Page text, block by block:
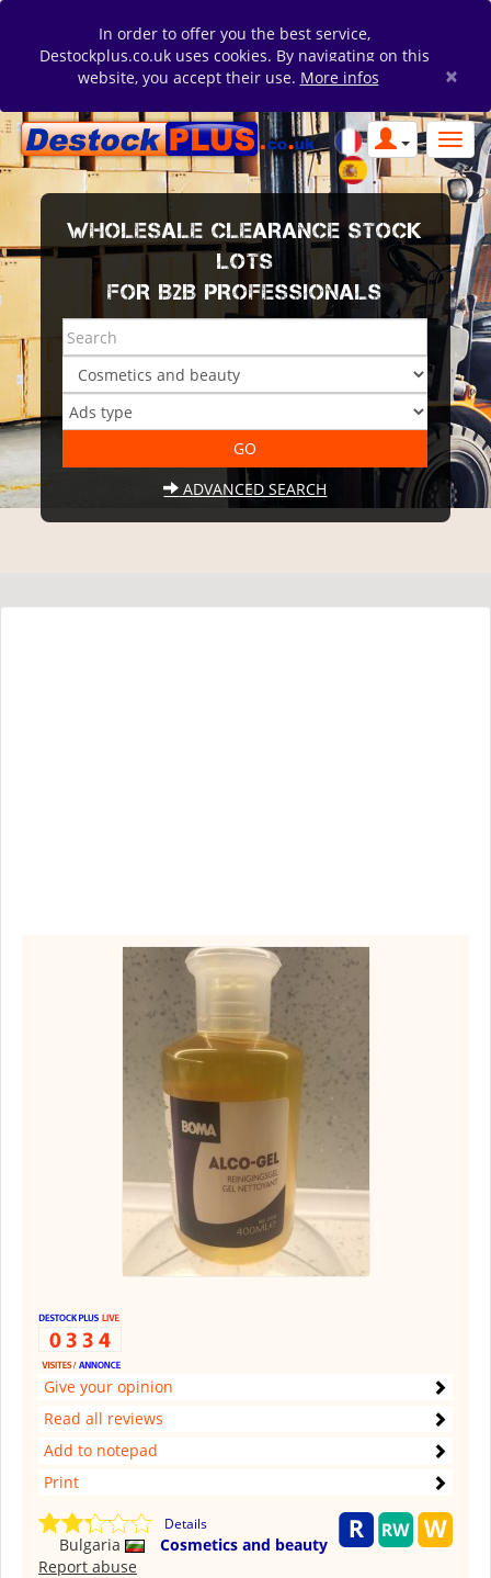
In order to offer you the best service,
Destockplus.co.uk uses cookies. By navigating on this
website, you accept their use. More infos ×
WHOLESALE CLEARANCE STOCK
LOTS
FOR B2B PROFESSIONALS
ADVANCED SEARCH
Give your opinion
Read all reviews
Add to notepad
Print
Details
Bulgaria
Cosmetics and beauty
Report abuse